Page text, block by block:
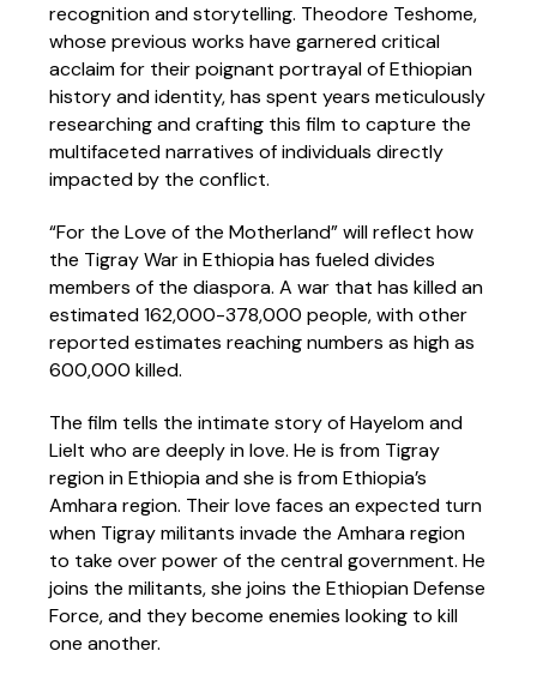
recognition and storytelling. Theodore Teshome,
whose previous works have garnered critical
acclaim for their poignant portrayal of Ethiopian
history and identity, has spent years meticulously
researching and crafting this film to capture the
multifaceted narratives of individuals directly
impacted by the conflict.
“For the Love of the Motherland” will reflect how
the Tigray War in Ethiopia has fueled divides
members of the diaspora. A war that has killed an
estimated 162,000-378,000 people, with other
reported estimates reaching numbers as high as
600,000 killed.
The film tells the intimate story of Hayelom and
Lielt who are deeply in love. He is from Tigray
region in Ethiopia and she is from Ethiopia’s
Amhara region. Their love faces an expected turn
when Tigray militants invade the Amhara region
to take over power of the central government. He
joins the militants, she joins the Ethiopian Defense
Force, and they become enemies looking to kill
one another.